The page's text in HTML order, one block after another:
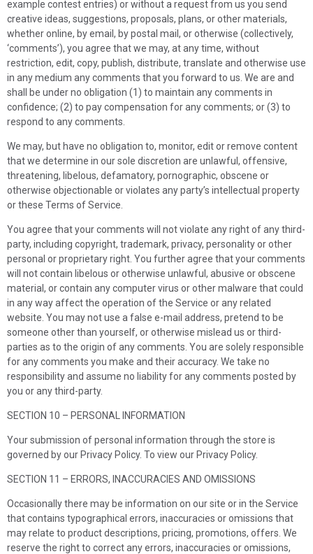
example contest entries) or without a request from us you send
creative ideas, suggestions, proposals, plans, or other materials,
whether online, by email, by postal mail, or otherwise (collectively,
‘comments’), you agree that we may, at any time, without
restriction, edit, copy, publish, distribute, translate and otherwise use
in any medium any comments that you forward to us. We are and
shall be under no obligation (1) to maintain any comments in
confidence; (2) to pay compensation for any comments; or (3) to
respond to any comments.
We may, but have no obligation to, monitor, edit or remove content
that we determine in our sole discretion are unlawful, offensive,
threatening, libelous, defamatory, pornographic, obscene or
otherwise objectionable or violates any party’s intellectual property
or these Terms of Service.
You agree that your comments will not violate any right of any third-
party, including copyright, trademark, privacy, personality or other
personal or proprietary right. You further agree that your comments
will not contain libelous or otherwise unlawful, abusive or obscene
material, or contain any computer virus or other malware that could
in any way affect the operation of the Service or any related
website. You may not use a false e-mail address, pretend to be
someone other than yourself, or otherwise mislead us or third-
parties as to the origin of any comments. You are solely responsible
for any comments you make and their accuracy. We take no
responsibility and assume no liability for any comments posted by
you or any third-party.
SECTION 10 – PERSONAL INFORMATION
Your submission of personal information through the store is
governed by our Privacy Policy. To view our Privacy Policy.
SECTION 11 – ERRORS, INACCURACIES AND OMISSIONS
Occasionally there may be information on our site or in the Service
that contains typographical errors, inaccuracies or omissions that
may relate to product descriptions, pricing, promotions, offers. We
reserve the right to correct any errors, inaccuracies or omissions,